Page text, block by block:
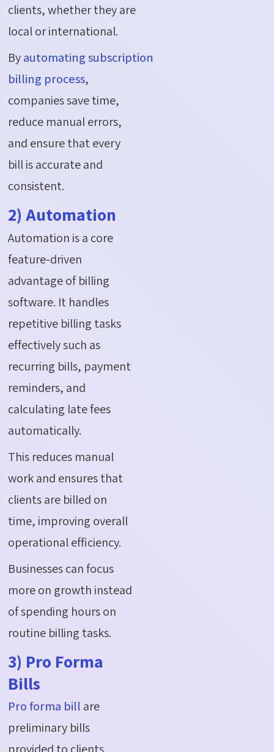
clients, whether they are
local or international.
Byautomating subscription
billing process,
companies save time,
reduce manual errors,
and ensure that every
bill is accurate and
consistent.
2) Automation
Automation is a core
feature-driven
advantage of billing
software. It handles
repetitive billing tasks
effectively such as
recurring bills, payment
reminders, and
calculating late fees
automatically.
This reduces manual
work and ensures that
clients are billed on
time, improving overall
operational efficiency.
Businesses can focus
more on growth instead
of spending hours on
routine billing tasks.
3) Pro Forma
Bills
Pro forma bill are
preliminary bills